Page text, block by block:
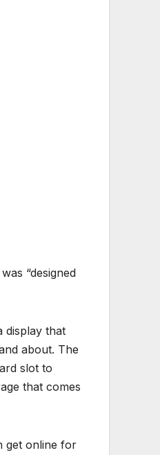
“designed
display that
about. The
slot to
that comes
get online for